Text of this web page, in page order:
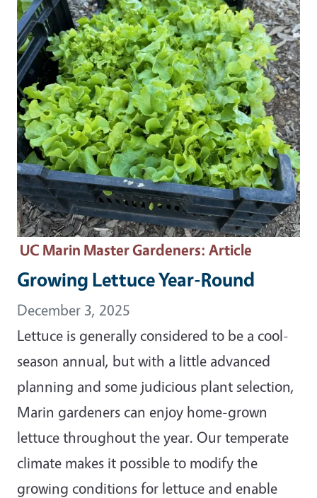
UC Marin Master Gardeners: Article
Growing Lettuce Year-Round
December 3, 2025
Lettuce is generally considered to be a cool-
season annual, but with a little advanced
planning and some judicious plant selection,
Marin gardeners can enjoy home-grown
lettuce throughout the year. Our temperate
climate makes it possible to modify the
growing conditions for lettuce and enable